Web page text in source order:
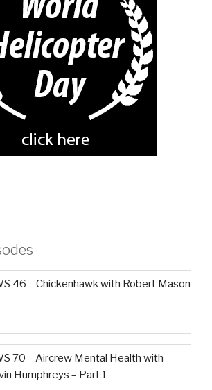
46 – Chickenhawk with Robert Mason
70 – Aircrew Mental Health with
Humphreys – Part 1